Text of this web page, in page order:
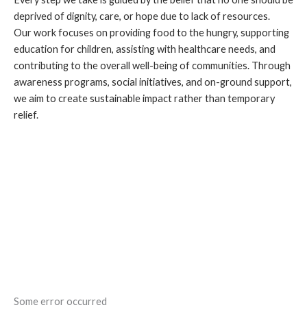
deprived of dignity, care, or hope due to lack of resources.
Our work focuses on providing food to the hungry, supporting
education for children, assisting with healthcare needs, and
contributing to the overall well-being of communities. Through
awareness programs, social initiatives, and on-ground support,
we aim to create sustainable impact rather than temporary
relief.
Some error occurred